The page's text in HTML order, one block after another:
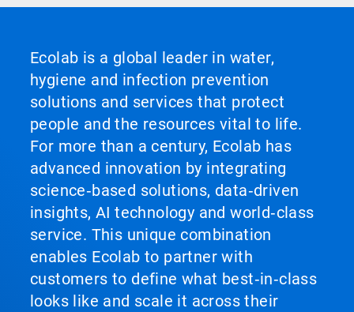
Ecolab is a global leader in water,
hygiene and infection prevention
solutions and services that protect
people and the resources vital to life.
For more than a century, Ecolab has
advanced innovation by integrating
science‑based solutions, data‑driven
insights, AI technology and world‑class
service. This unique combination
enables Ecolab to partner with
customers to define what best‑in‑class
looks like and scale it across their